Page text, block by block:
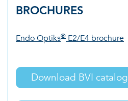
BROCHURES
Endo Optiks® E2/E4 brochure
Download BVI catalog